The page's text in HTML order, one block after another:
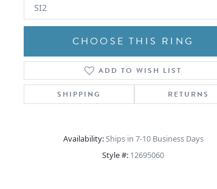
Click to zoom
SI2
CHOOSE THIS RING
ADD TO WISH LIST
SHIPPING RETURNS
Availability:Ships in 7-10 Business Days
Style #: 12695060